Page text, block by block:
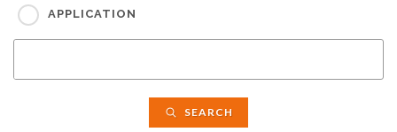
APPLICATION
SEARCH